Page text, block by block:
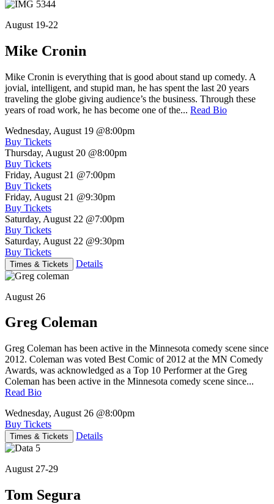
August 19-22
Mike Cronin
Mike Cronin is everything that is good about stand up comedy. A
jovial, intelligent, and stupid man, he has spent the last 20 years
traveling the globe giving audience’s the business. Through these
years of road work, he has become one of the... Read Bio
Wednesday, August 19 @8:00pm
Buy Tickets
Thursday, August 20 @8:00pm
Buy Tickets
Friday, August 21 @7:00pm
Buy Tickets
Friday, August 21 @9:30pm
Buy Tickets
Saturday, August 22 @7:00pm
Buy Tickets
Saturday, August 22 @9:30pm
Buy Tickets
Times & Tickets Details
August 26
Greg Coleman
Greg Coleman has been active in the Minnesota comedy scene since
2012. Coleman was voted Best Comic of 2012 at the MN Comedy
Awards, was acknowledged as a Top 10 Performer at the Greg
Coleman has been active in the Minnesota comedy scene since...
Read Bio
Wednesday, August 26 @8:00pm
Buy Tickets
Times & Tickets Details
August 27-29
Tom Segura